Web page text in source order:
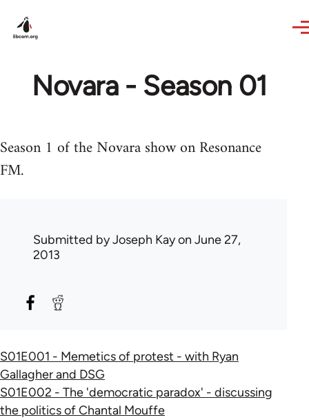
Novara - Season 01
Season 1 of the Novara show on Resonance
FM.
Submitted byJoseph Kayon June 27,
2013
S01E001 - Memetics of protest - with Ryan
Gallagher and DSG
S01E002 - The 'democratic paradox' - discussing
the politics of Chantal Mouffe